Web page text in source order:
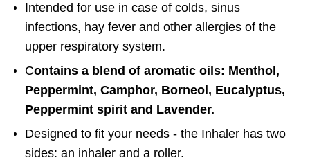
Intended for use in case of colds, sinus
infections, hay fever and other allergies of the
upper respiratory system.
Contains a blend of aromatic oils: Menthol,
Peppermint, Camphor, Borneol, Eucalyptus,
Peppermint spirit and Lavender.
Designed to fit your needs - the Inhaler has two
sides: an inhaler and a roller.